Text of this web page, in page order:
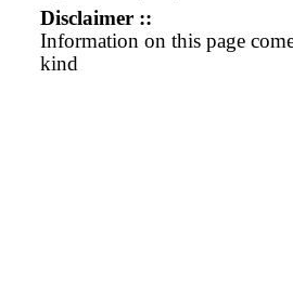
Disclaimer ::
Information on this page
kind